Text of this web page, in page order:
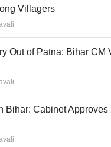
Villagers
Out of Patna: Bihar CM
Bihar: Cabinet